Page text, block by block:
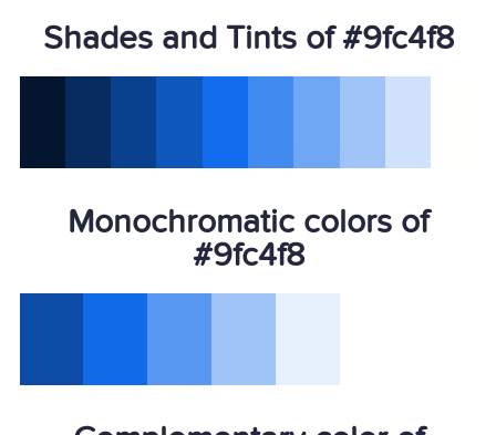
Shades and Tints of #9fc4f8
Monochromatic colors of
#9fc4f8